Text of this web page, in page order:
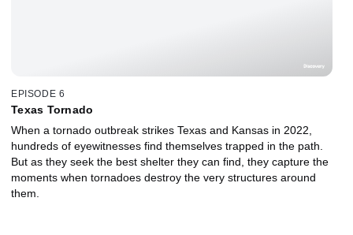
EPISODE 6
Texas Tornado
When a tornado outbreak strikes Texas and Kansas in 2022,
hundreds of eyewitnesses find themselves trapped in the path.
But as they seek the best shelter they can find, they capture the
moments when tornadoes destroy the very structures around
them.